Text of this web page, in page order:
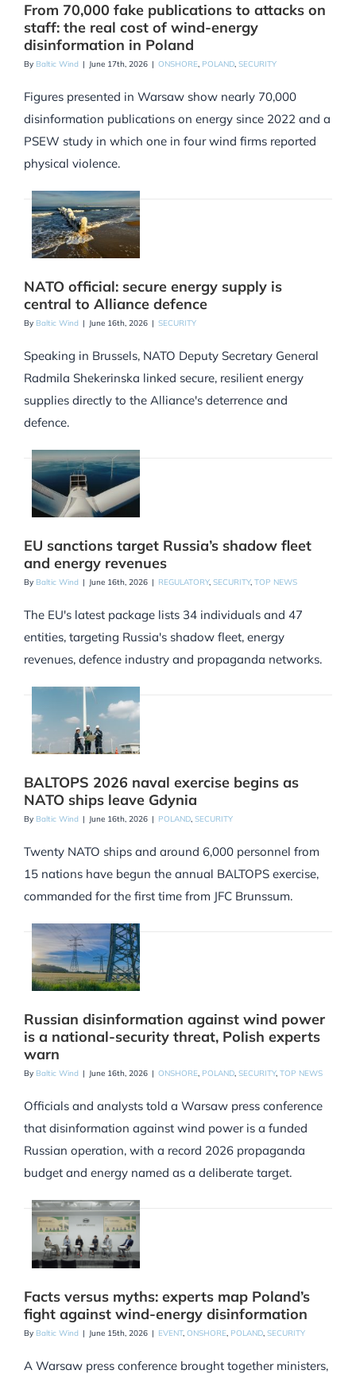
From 70,000 fake publications to attacks on
staff: the real cost of wind-energy
disinformation in Poland
By Baltic Wind | June 17th, 2026 | ONSHORE, POLAND, SECURITY
Figures presented in Warsaw show nearly 70,000
disinformation publications on energy since 2022 and a
PSEW study in which one in four wind firms reported
physical violence.
NATO official: secure energy supply is
central to Alliance defence
By Baltic Wind | June 16th, 2026 | SECURITY
Speaking in Brussels, NATO Deputy Secretary General
Radmila Shekerinska linked secure, resilient energy
supplies directly to the Alliance's deterrence and
defence.
EU sanctions target Russia’s shadow fleet
and energy revenues
By Baltic Wind | June 16th, 2026 | REGULATORY, SECURITY, TOP NEWS
The EU's latest package lists 34 individuals and 47
entities, targeting Russia's shadow fleet, energy
revenues, defence industry and propaganda networks.
BALTOPS 2026 naval exercise begins as
NATO ships leave Gdynia
By Baltic Wind | June 16th, 2026 | POLAND, SECURITY
Twenty NATO ships and around 6,000 personnel from
15 nations have begun the annual BALTOPS exercise,
commanded for the first time from JFC Brunssum.
Russian disinformation against wind power
is a national-security threat, Polish experts
warn
By Baltic Wind | June 16th, 2026 | ONSHORE, POLAND, SECURITY, TOP NEWS
Officials and analysts told a Warsaw press conference
that disinformation against wind power is a funded
Russian operation, with a record 2026 propaganda
budget and energy named as a deliberate target.
Facts versus myths: experts map Poland’s
fight against wind-energy disinformation
By Baltic Wind | June 15th, 2026 | EVENT, ONSHORE POLAND SECURITY
A Warsaw press conference brought together ministers,